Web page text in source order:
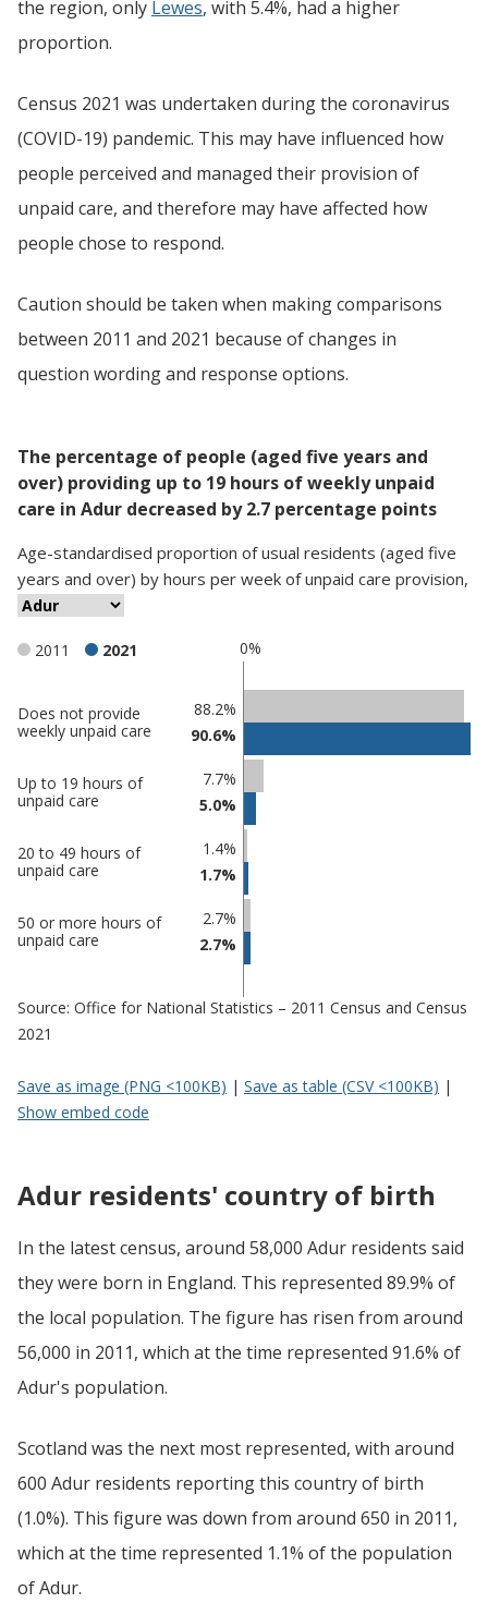
the region, only Lewes, with 5.4%, had a higher
proportion.
Census 2021 was undertaken during the coronavirus
(COVID-19) pandemic. This may have influenced how
people perceived and managed their provision of
unpaid care, and therefore may have affected how
people chose to respond.
Caution should be taken when making comparisons
between 2011 and 2021 because of changes in
question wording and response options.
The percentage of people (aged five years and
over) providing up to 19 hours of weekly unpaid
care in Adur decreased by 2.7 percentage points
Age-standardised proportion ofusual residents (aged five
years and over) by hours per week of unpaid care provision,
0%
2011 2021
Classification
comparisons
Percentage
in Adur
Does not provide
weekly unpaid care
88.2%
90.6%
Up to 19 hours of
unpaid care
7.7%
5.0%
20 to 49 hours of
unpaid care
1.4%
1.7%
50 or more hours of
unpaid care
2.7%
2.7%
Source: Office for National Statistics – 2011 Census and Census
2021
Save as image (PNG <100KB) | Save as table (CSV <100KB) |
Show embed code
Adur residents' country of birth
In the latest census, around 58,000 Adur residents said
they were born in England. This represented 89.9% of
the local population. The figure has risen from around
56,000 in 2011, which at the time represented 91.6% of
Adur's population.
Scotland was the next most represented, with around
600 Adur residents reporting this country of birth
(1.0%). This figure was down from around 650 in 2011,
which at the time represented 1.1% of the population
of Adur.